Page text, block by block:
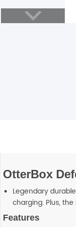
OtterBox
Legendary
charging. Plus,
Features
Blackview
Watch Case & Screen
Boost Mobile
Lighting